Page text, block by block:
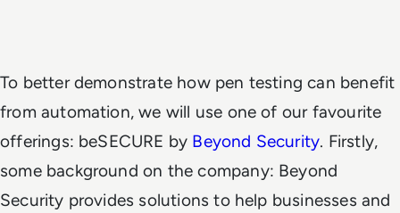
To better demonstrate how pen testing can benefit
from automation, we will use one of our favourite
offerings: beSECURE by Beyond Security. Firstly,
some background on the company: Beyond
Security provides solutions to help businesses and